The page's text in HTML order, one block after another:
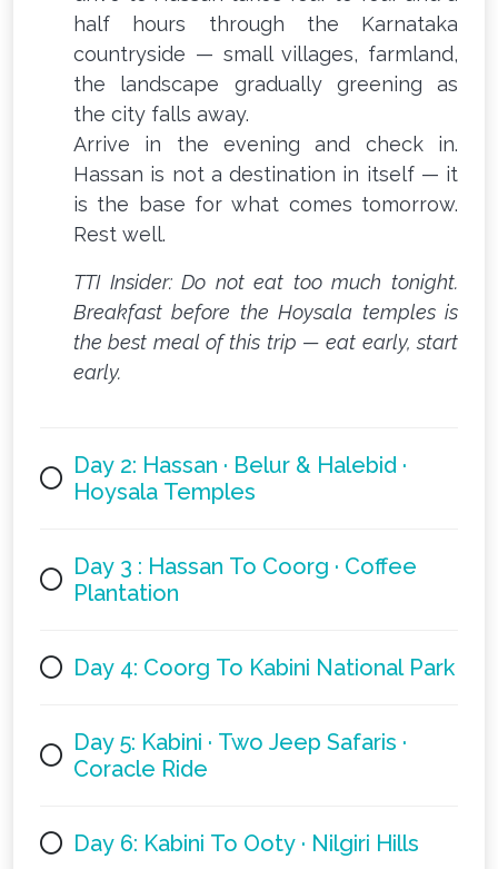
half hours through the Karnataka
countryside — small villages, farmland,
the landscape gradually greening as
the city falls away.
Arrive in the evening and check in.
Hassan is not a destination in itself — it
is the base for what comes tomorrow.
Rest well.
TTI Insider: Do not eat too much tonight.
Breakfast before the Hoysala temples is
the best meal of this trip — eat early, start
early.
Day 2: Hassan · Belur & Halebid ·
Hoysala Temples
Day 3 : Hassan To Coorg · Coffee
Plantation
Day 4: Coorg To Kabini National Park
Day 5: Kabini · Two Jeep Safaris ·
Coracle Ride
Day 6: Kabini To Ooty · Nilgiri Hills